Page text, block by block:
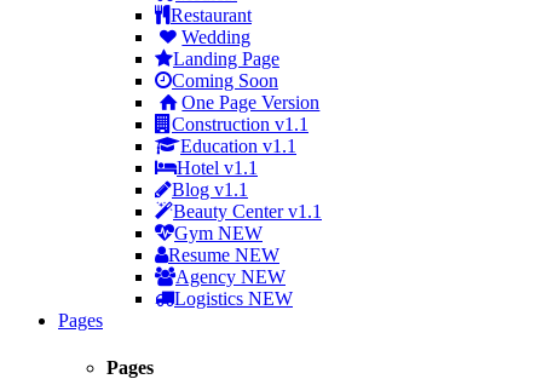
Restaurant
Wedding
Landing Page
Coming Soon
One Page Version
Construction v1.1
Education v1.1
Hotel v1.1
Blog v1.1
Beauty Centerv1.1
Gym NEW
Resume NEW
Agency NEW
Logistics NEW
Pages
Pages